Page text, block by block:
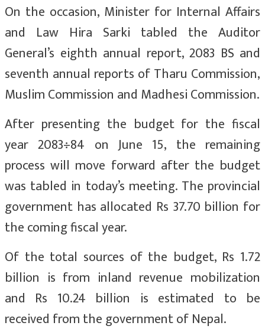
On the occasion, Minister for Internal Affairs
and Law Hira Sarki tabled the Auditor
General’s eighth annual report, 2083 BS and
seventh annual reports of Tharu Commission,
Muslim Commission and Madhesi Commission.
After presenting the budget for the fiscal
year 2083÷84 on June 15, the remaining
process will move forward after the budget
was tabled in today’s meeting. The provincial
government has allocated Rs 37.70 billion for
the coming fiscal year.
Of the total sources of the budget, Rs 1.72
billion is from inland revenue mobilization
and Rs 10.24 billion is estimated to be
received from the government of Nepal.